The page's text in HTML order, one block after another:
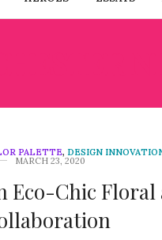
PALETTE, DESIGN
MARCH 23, 2020
Eco-Chic Floral